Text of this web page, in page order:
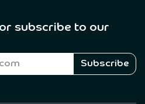
subscribe to our
Subscribe